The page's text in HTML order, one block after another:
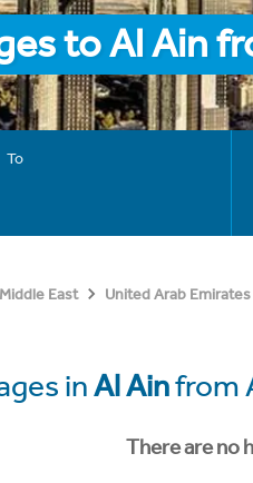
to Al Ain
To
Middle East United Arab Emirates
inAl Ainfrom
There are no